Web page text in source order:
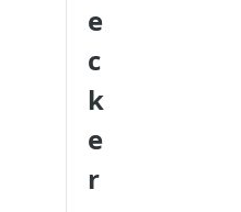
e
c
k
e
r